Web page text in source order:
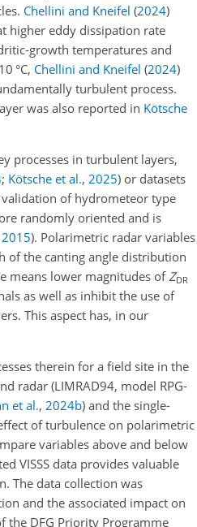
Chellini and Kneifel (2024)
higher eddy dissipation rate
growth temperatures and
°C, Chellini and Kneifel (2024)
turbulent process.
was also reported in Kötsche
processes in turbulent layers,
; Kötsche et al., 2025) or datasets
of hydrometeor type
randomly oriented and is
2015). Polarimetric radar variables
of the canting angle distribution
means lower magnitudes ofZDR
as well as inhibit the use of
This aspect has, in our
therein for a field site in the
radar (LIMRAD94, model RPG-
et al., 2024b) and the single-
of turbulence on polarimetric
variables above and below
VISSS data provides valuable
The data collection was
and the associated impact on
the DFG Priority Programme